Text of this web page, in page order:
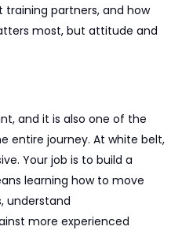
partners, and how
most, but attitude and
and it is also one of the
entire journey. At white belt,
Your job is to build a
learning how to move
understand
more experienced